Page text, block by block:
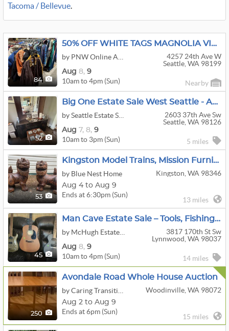
Tacoma / Bellevue.
84
50% OFF WHITE TAGS MAGNOLIA VINTAGE WAREHOUSE SALE
4257 24th Ave W
Seattle, WA 98199
Aug 8, 9
10am to 4pm (Sun) Nearby
52
Big One Estate Sale West Seattle - Art, Design & Vintage!
2603 37th Ave Sw
Seattle, WA 98126
Aug 7, 8, 9
10am to 3pm (Sun) 5 miles
53
Kingston Model Trains, Mission Furniture, Tools, Military Collectibles & Home Online Auction
by Blue Nest Home
Kingston, WA 98346
Aug 4 to Aug 9
Ends at 6:30pm (Sun)
13 miles
45
Man Cave Estate Sale – Tools, Fishing, Guitars, Records & More!
3817 170th St Sw
Lynnwood, WA 98037
Aug 8, 9
10am to 4pm (Sun) 14 miles
250
Avondale Road Whole House Auction
Woodinville, WA 98072
Aug 2 to Aug 9
Ends at 6pm (Sun)
15 miles